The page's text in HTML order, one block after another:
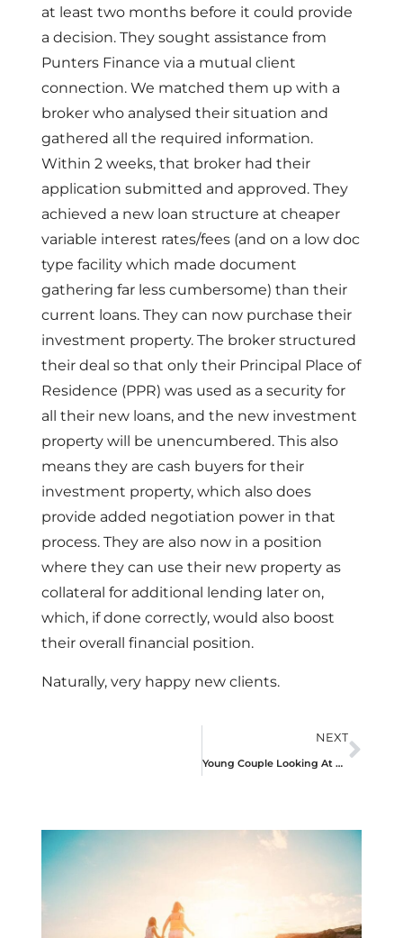
at least two months before it could provide
a decision. They sought assistance from
Punters Finance via a mutual client
connection. We matched them up with a
broker who analysed their situation and
gathered all the required information.
Within 2 weeks, that broker had their
application submitted and approved. They
achieved a new loan structure at cheaper
variable interest rates/fees (and on a low doc
type facility which made document
gathering far less cumbersome) than their
current loans. They can now purchase their
investment property. The broker structured
their deal so that only their Principal Place of
Residence (PPR) was used as a security for
all their new loans, and the new investment
property will be unencumbered. This also
means they are cash buyers for their
investment property, which also does
provide added negotiation power in that
process. They are also now in a position
where they can use their new property as
collateral for additional lending later on,
which, if done correctly, would also boost
their overall financial position.
Naturally, very happy new clients.
NEXT
Young Couple Looking At Purchasing Their First Home